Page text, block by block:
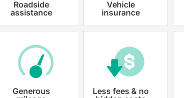
Roadside
assistance
Vehicle
insurance
Generous
Less fees & no